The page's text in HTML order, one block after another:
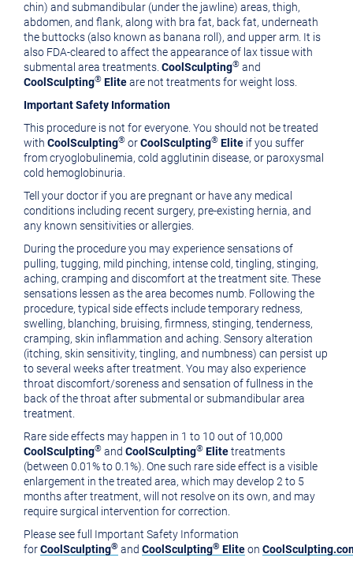
chin) and submandibular (under the jawline) areas, thigh,
abdomen, and flank, along with bra fat, back fat, underneath
the buttocks (also known as banana roll), and upper arm. It is
also FDA-cleared to affect the appearance of lax tissue with
submental area treatments. CoolSculpting® and
CoolSculpting® Eliteare not treatments for weight loss.
Important Safety Information
This procedure is not for everyone. You should not be treated
with CoolSculpting® orCoolSculpting® Elite if you suffer
from cryoglobulinemia, cold agglutinin disease, or paroxysmal
cold hemoglobinuria.
Tell your doctor if you are pregnant or have any medical
conditions including recent surgery, pre-existing hernia, and
any known sensitivities or allergies.
During the procedure you may experience sensations of
pulling, tugging, mild pinching, intense cold, tingling, stinging,
aching, cramping and discomfort at the treatment site. These
sensations lessen as the area becomes numb. Following the
procedure, typical side effects include temporary redness,
swelling, blanching, bruising, firmness, stinging, tenderness,
cramping, skin inflammation and aching. Sensory alteration
(itching, skin sensitivity, tingling, and numbness) can persist up
to several weeks after treatment. You may also experience
throat discomfort/soreness and sensation of fullness in the
back of the throat after submental or submandibular area
treatment.
Rare side effects may happen in 1 to 10 out of 10,000
CoolSculpting® and CoolSculpting® Elitetreatments
(between 0.01% to 0.1%). One such rare side effect is a visible
enlargement in the treated area, which may develop 2 to 5
months after treatment, will not resolve on its own, and may
require surgical intervention for correction.
Please see full Important Safety Information
forCoolSculpting® and CoolSculpting® Eliteon